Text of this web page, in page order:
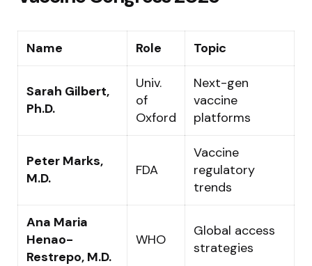
Name Role Topic
Sarah Gilbert,
Ph.D.
Univ.
of
Oxford
Next-gen
vaccine
platforms
Peter Marks,
M.D.
FDA
Vaccine
regulatory
trends
Ana Maria
Henao-
Restrepo, M.D.
WHO
Global access
strategies